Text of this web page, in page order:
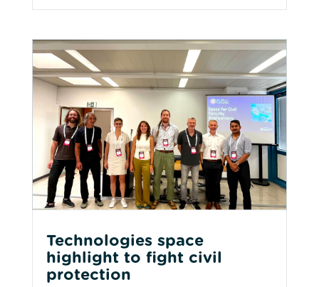
Technologies space
highlight to fight civil
protection